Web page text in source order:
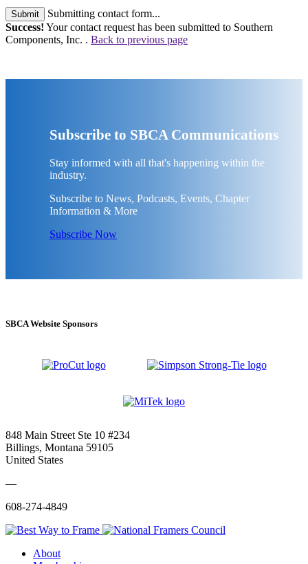
Submit
Submitting contact form...
Success! Your contact request has been submitted to Southern
Components, Inc. . Back to previous page
Subscribe to SBCA Communications
Stay informed with all that's happening within the
industry.
Subscribe to News, Podcasts, Events, Chapter
Information & More
Subscribe Now
SBCA Website Sponsors
848 Main Street Ste 10 #234
Billings, Montana 59105
United States
—
608-274-4849
About